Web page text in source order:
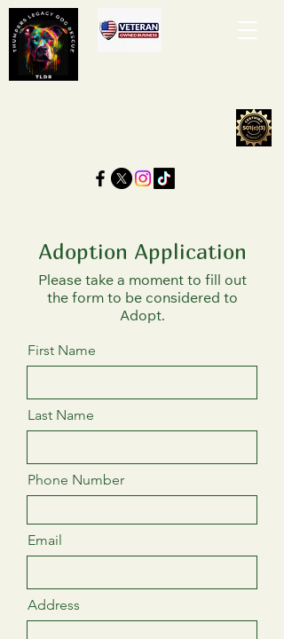
Adoption Application
Please take a moment to fill out
the form to be considered to
Adopt.
First Name
Last Name
Phone Number
Email
Address